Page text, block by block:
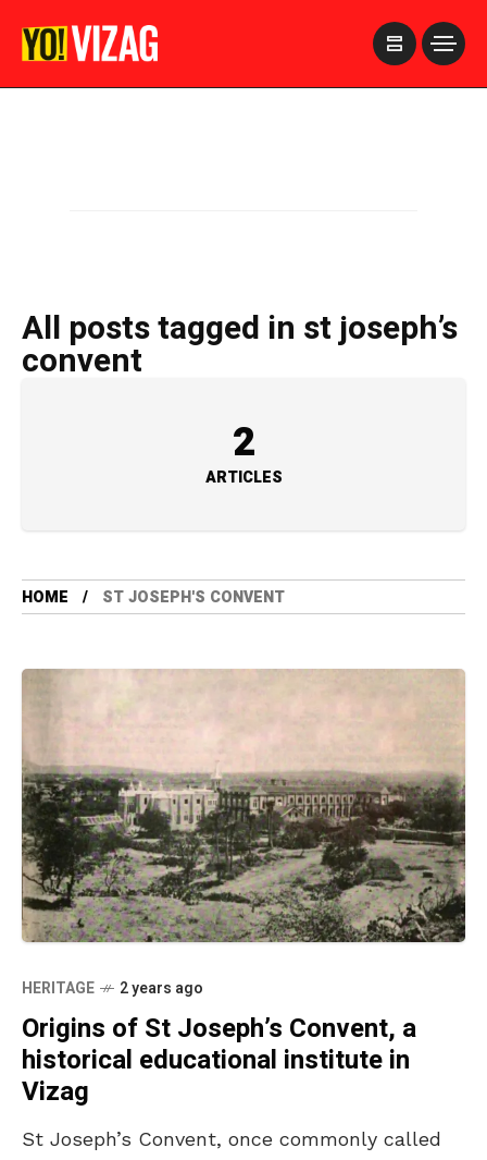
All posts tagged in st joseph’s
convent
2
ARTICLES
HOME ST JOSEPH'S CONVENT
HERITAGE 2 years ago
Origins of St Joseph’s Convent, a
historical educational institute in
Vizag
St Joseph’s Convent, once commonly called